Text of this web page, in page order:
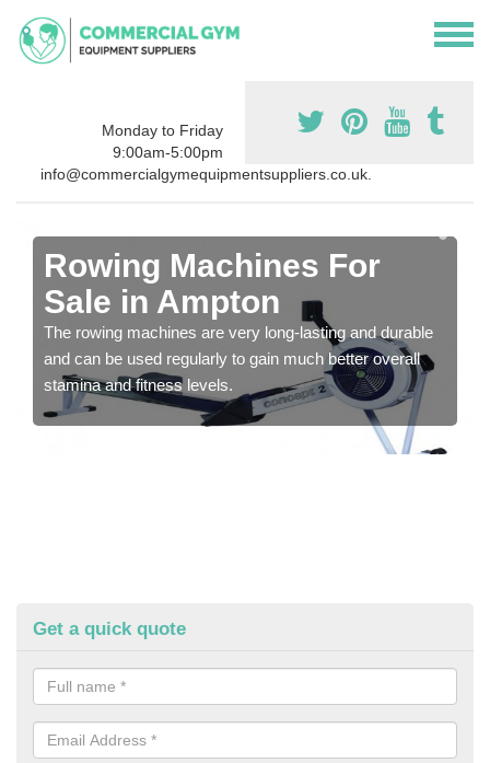
Monday to Friday
9:00am-5:00pm
info@commercialgymequipmentsuppliers.co.uk.
Rowing Machines For
Sale in Ampton
The rowing machines are very long-lasting and durable
and can be used regularly to gain much better overall
stamina and fitness levels.
Get a quick quote